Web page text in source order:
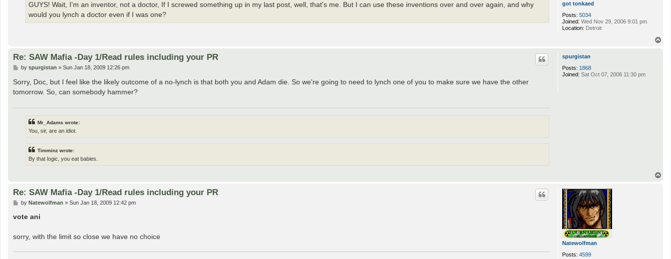
got tonkaed
Posts: 5034
Joined: Wed Nov 29, 2006 9:01 pm
Location: Detroit
GUYS! Wait, I'm an inventor, not a doctor, If I screwed something up in my last post, well, that's me. But I can use these inventions over and over again, and why
would you lynch a doctor even if I was one?
spurgistan
Posts: 1868
Joined: Sat Oct 07, 2006 11:30 pm
Re: SAW Mafia -Day 1/Read rules including your PR
P
s
by spurgistan » Sun Jan 18, 2009 12:26 pm
Sorry, Doc, but I feel like the likely outcome of a no-lynch is that both you and Adam die. So we're going to need to lynch one of you to make sure we have the other
tomorrow. So, can somebody hammer?
Mr_Adams wrote:
You, sir, are an idiot.
Timminz wrote:
By that logic, you eat babies.
Natewolfman
Posts: 4599
Re: SAW Mafia -Day 1/Read rules including your PR
P
s
by Natewolfman » Sun Jan 18, 2009 12:42 pm
vote ani
sorry, with the limit so close we have no choice